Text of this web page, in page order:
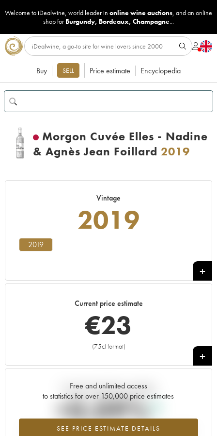
Welcome to iDealwine, world leader in online wine auctions, and an online
shop for Burgundy, Bordeaux, Champagne...
Buy SELL Price estimate Encyclopedia
Morgon Cuvée Elles - Nadine
& Agnès Jean Foillard 2019
Vintage
2019
2019
Current price estimate
€23
(75cl format)
+
Free and unlimited access
to statistics for over 150,000 price estimates
SEE PRICE ESTIMATE DETAILS
Current trend of price estimate
+0.09%
Highest trend for the 2019 vintage from 2026 in relation to 2025